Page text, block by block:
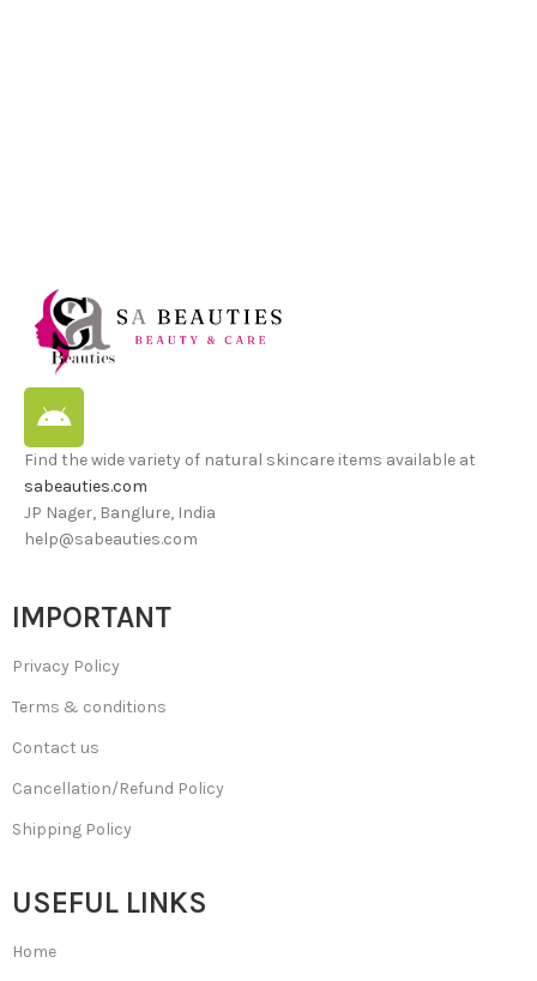
Find the wide variety of natural skincare items available at
sabeauties.com
JP Nager, Banglure, India
help@sabeauties.com
IMPORTANT
Privacy Policy
Terms & conditions
Contact us
Cancellation/Refund Policy
Shipping Policy
USEFUL LINKS
Home